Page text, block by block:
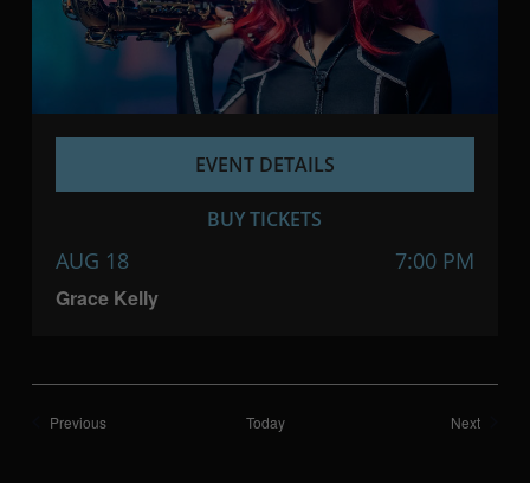
Grace Kelly
AUG 18 7:00 PM
EVENT DETAILS
BUY TICKETS
PreviousShows Today NextShows